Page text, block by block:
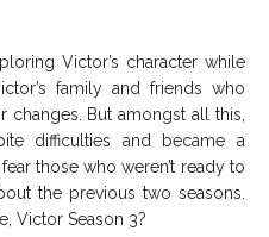
Victor’s character while
family and friends who
But amongst all this,
difficulties and became a
those who weren’t ready to
the previous two seasons.
Victor Season 3?